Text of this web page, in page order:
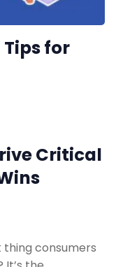
for
Critical
consumers